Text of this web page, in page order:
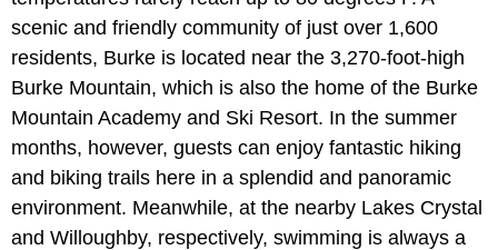
scenic and friendly community of just over 1,600
residents, Burke is located near the 3,270-foot-high
Burke Mountain, which is also the home of the Burke
Mountain Academy and Ski Resort. In the summer
months, however, guests can enjoy fantastic hiking
and biking trails here in a splendid and panoramic
environment. Meanwhile, at the nearby Lakes Crystal
and Willoughby, respectively, swimming is always a